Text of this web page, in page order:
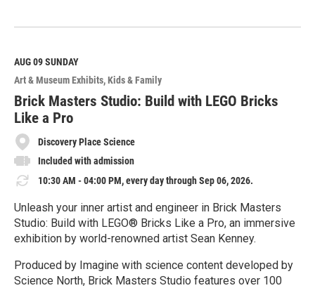
e
M
o
r
e
AUG 09SUNDAY
Art & Museum Exhibits Kids & Family
Brick Masters Studio: Build with LEGO Bricks
Like a Pro
Discovery Place Science
Included with admission
10:30 AM - 04:00 PM, every day through Sep 06, 2026.
Unleash your inner artist and engineer in Brick Masters
Studio: Build with LEGO® Bricks Like a Pro, an immersive
exhibition by world-renowned artist Sean Kenney.
Produced by Imagine with science content developed by
Science North, Brick Masters Studio features over 100